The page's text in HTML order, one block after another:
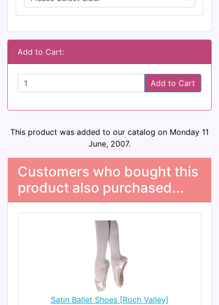
Add to Cart:
Add to Cart
This product was added to our catalog on Monday 11
June, 2007.
Customers who bought this
product also purchased...
Satin Ballet Shoes [Roch Valley]